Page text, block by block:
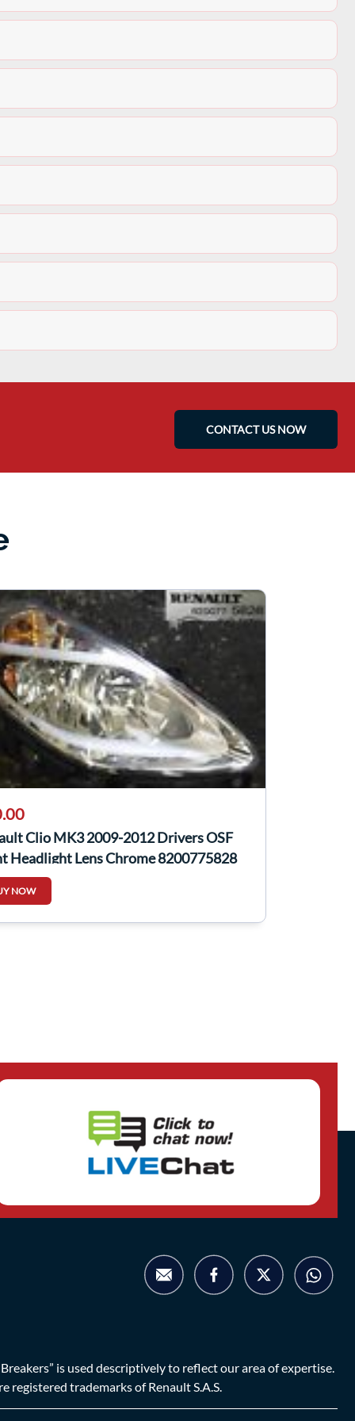
CONTACT US NOW
Clio MK3 2009-2012 Drivers OSF
Headlight Lens Chrome 8200775828
NOW
is used descriptively to reflect our area of expertise.
registered trademarks of Renault S.A.S.